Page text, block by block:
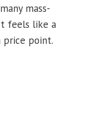
mass-
feels like a
price point.